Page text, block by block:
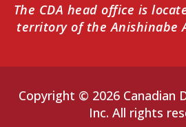
The CDA head office is
territory of the Anishinabe
Copyright © 2026 Canadian
Inc. All rights